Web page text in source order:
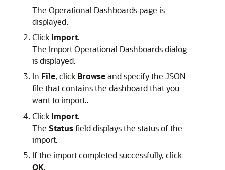
The Operational Dashboards page is
displayed.
Click Import.
The ImportOperational Dashboards dialog
is displayed.
In File, click Browseand specify the JSON
file that contains the dashboard that you
want to import..
Click Import.
The Statusfield displays the status of the
import.
If the import completed successfully, click
OK.